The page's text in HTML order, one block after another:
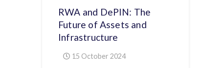
RWA and DePIN: The
Future of Assets and
Infrastructure
15 October 2024